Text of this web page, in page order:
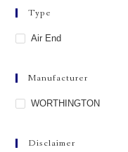
Type
Air End
Manufacturer
WORTHINGTON
Disclaimer